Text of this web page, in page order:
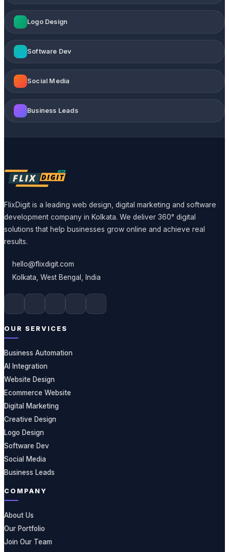
Logo Design
Software Dev
Social Media
Business Leads
FlixDigit is a leading web design, digital marketing and software
development company in Kolkata. We deliver 360° digital
solutions that help businesses grow online and achieve real
results.
hello@flixdigit.com
Kolkata, West Bengal, India
OUR SERVICES
Business Automation
AI Integration
Website Design
Ecommerce Website
Digital Marketing
Creative Design
Logo Design
Software Dev
Social Media
Business Leads
COMPANY
About Us
Our Portfolio
Join Our Team